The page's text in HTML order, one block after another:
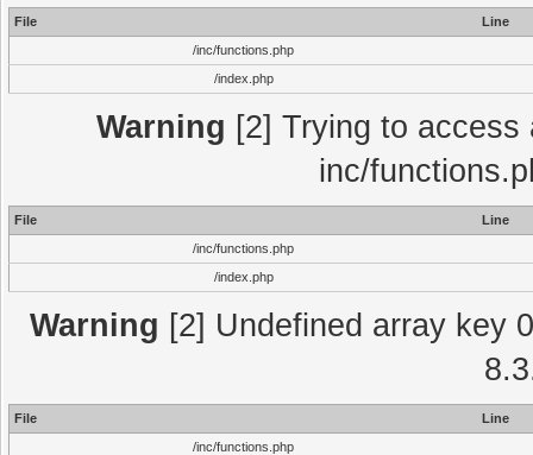
File
Line
/inc/functions.php
/index.php
Warning [2] Trying to
inc/
File
Line
/inc/functions.php
/index.php
Warning [2] Undefined array key
File
Line
/inc/functions.php